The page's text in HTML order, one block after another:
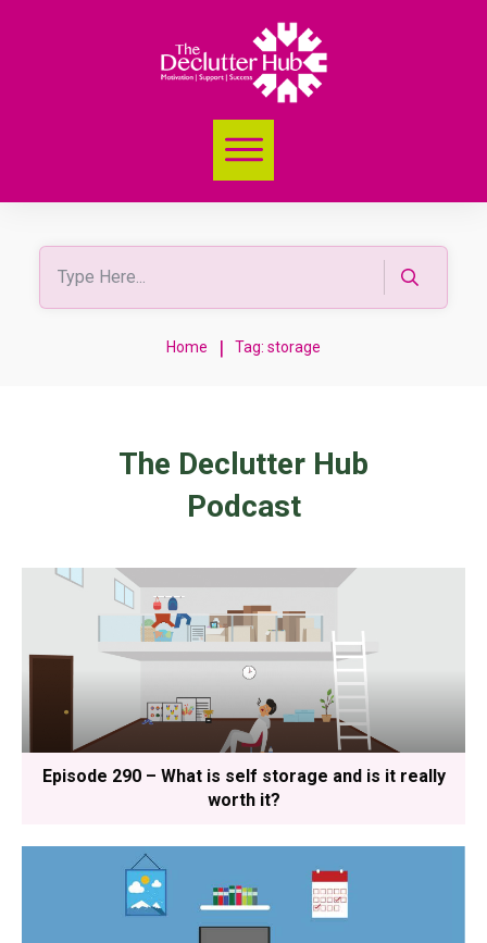
Home | Tag: storage
The Declutter Hub
Podcast
Episode 290 – What is self storage and is it really
worth it?